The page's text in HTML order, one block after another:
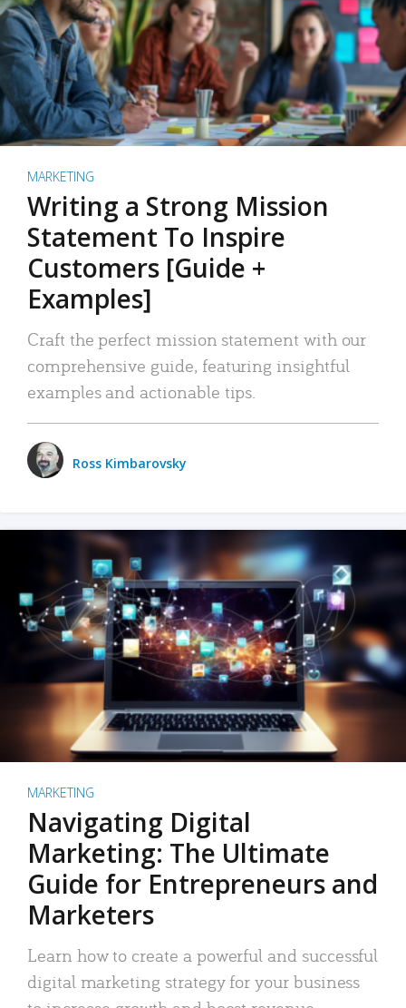
MARKETING
Writing a Strong Mission
Statement To Inspire
Customers [Guide +
Examples]
Craft the perfect mission statement with our
comprehensive guide, featuring insightful
examples and actionable tips.
Ross Kimbarovsky
MARKETING
Navigating Digital
Marketing: The Ultimate
Guide for Entrepreneurs and
Marketers
Learn how to create a powerful and successful
digital marketing strategy for your business